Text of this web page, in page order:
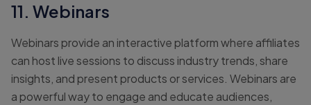
11. Webinars
Webinars provide an interactive platform where affiliates
can host live sessions to discuss industry trends, share
insights, and present products or services. Webinars are
a powerful way to engage and educate audiences,